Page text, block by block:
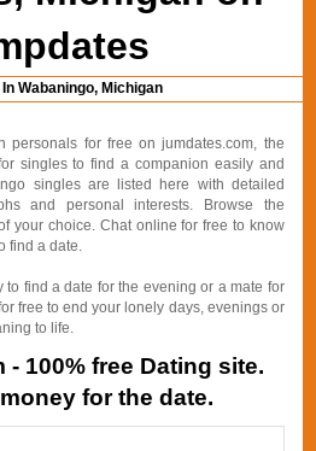
Wabaningo, Michigan
personals for free on jumdates.com, the
singles to find a companion easily and
singles are listed here with detailed
and personal interests. Browse the
your choice. Chat online for free to know
find a date.
to find a date for the evening or a mate for
free to end your lonely days, evenings or
to life.
100% free Dating site.
for the date.